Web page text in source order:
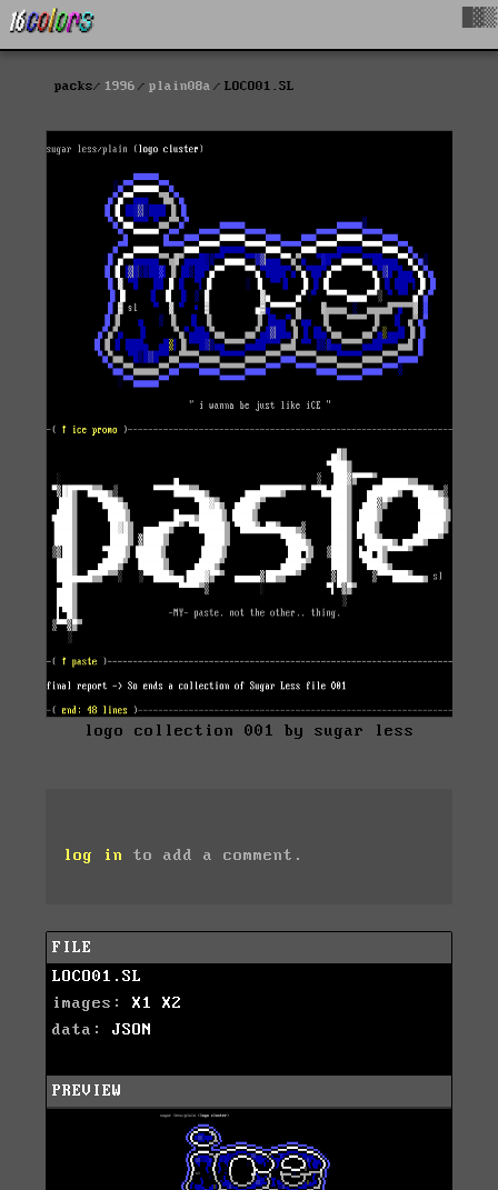
packs 1996 plain08a LOCO01.SL
logo collection 001 by sugar less
log in to add a comment.
FILE
LOCO01.SL
images: X1
X2
data: JSON
PREVIEW